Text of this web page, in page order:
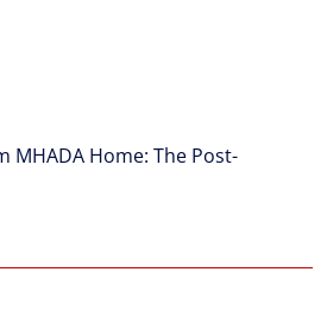
MHADA Home: The Post-